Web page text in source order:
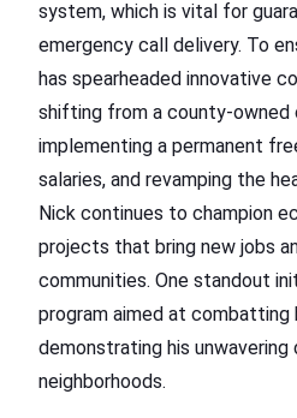
system, which is vital for
emergency call delivery. To
has spearheaded innovative
shifting from a county-
implementing a permanent
salaries, and revamping the
Nick continues to champion
projects that bring new jobs
communities. One standout
program aimed at combatting
demonstrating his
neighborhoods.